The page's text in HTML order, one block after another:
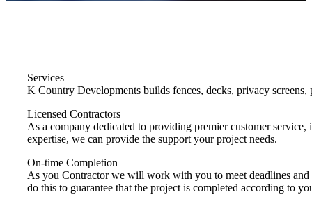
Services
K Country Developments builds fences, decks, privacy
Licensed Contractors
As a company dedicated to providing premier customer
expertise, we can provide the support your project needs.
On-time Completion
As you Contractor we will work with you to meet deadlines
do this to guarantee that the project is completed according to